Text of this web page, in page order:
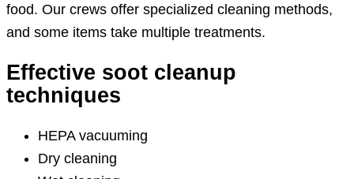
food. Our crews offer specialized cleaning methods,
and some items take multiple treatments.
Effective soot cleanup
techniques
HEPA vacuuming
Dry cleaning